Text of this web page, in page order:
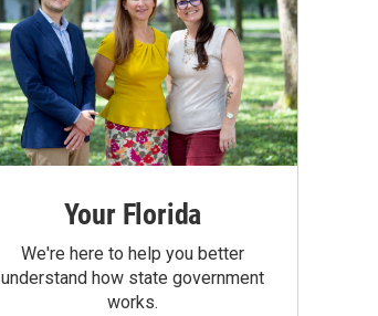
Your Florida
We're here to help you better
understand how state government
works.